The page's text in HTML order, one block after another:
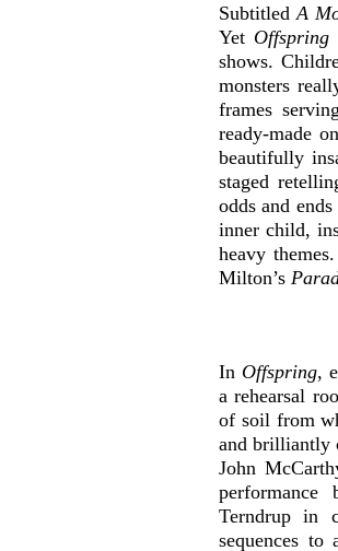
Subtitled A
Yet Offspring
shows.
monsters
frames
ready-made
beautifully
staged
odds and
inner child,
heavy
Milton’s
In Offspring,
a rehearsal
of soil from
and brilliantly
John
performance
Terndrup in